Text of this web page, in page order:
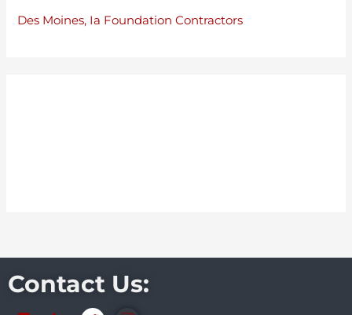
Des Moines, Ia Foundation Contractors
Contact Us: